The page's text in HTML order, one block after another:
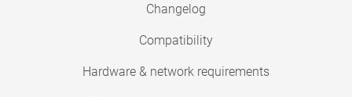
Changelog
Compatibility
Hardware & network requirements